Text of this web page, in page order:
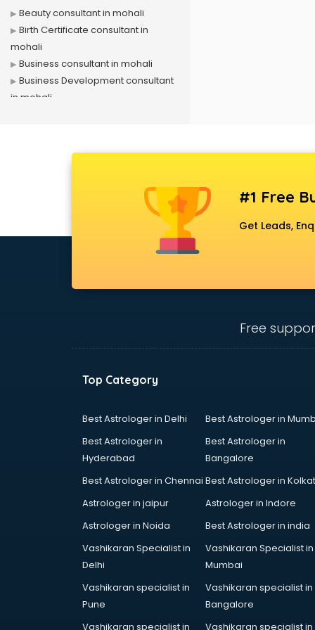
Beauty consultant in mohali
Birth Certificate consultant in
mohali
Business consultant in mohali
Business Development consultant
in mohali
chartered financial consultant in
Copy Writing consultant in mohali
Denmark Education consultant in
Driving License consultant in
Education consultant in mohali
Electrical consultant in mohali
Energy consultant in mohali
Engineering consultant in mohali
#1 Free
Get Leads,
Free
Top Category
Best Astrologer in Delhi
Best Astrologer in
Best Astrologer in
Hyderabad
Best Astrologer in
Bangalore
Best Astrologer in Chennai Best Astrologer in
Astrologer in jaipur
Astrologer in Indore
Astrologer in Noida
Best Astrologer in india
Vashikaran Specialist in
Delhi
Vashikaran Specialist in
Mumbai
Vashikaran specialist in
Pune
Vashikaran specialist in
Bangalore
Vashikaran specialist in
Vashikaran specialist in